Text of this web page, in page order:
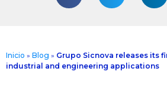
Inicio » Blog » Grupo Sicnova releases its
industrial and engineering applications